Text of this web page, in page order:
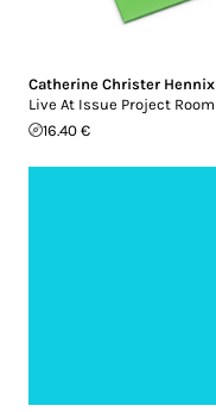
Catherine Christer Hennix
Live At Issue Project Room
16.40 €